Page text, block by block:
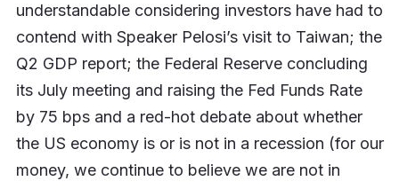
understandable considering investors have had to
contend with Speaker Pelosi’s visit to Taiwan; the
Q2 GDP report; the Federal Reserve concluding
its July meeting and raising the Fed Funds Rate
by 75 bps and a red-hot debate about whether
the US economy is or is not in a recession (for our
money, we continue to believe we are not in